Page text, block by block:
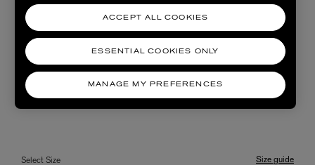
Select Size Size guide
MANAGE MY PREFERENCES
ESSENTIAL COOKIES ONLY
ACCEPT ALL COOKIES